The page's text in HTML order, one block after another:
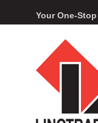
Your One-